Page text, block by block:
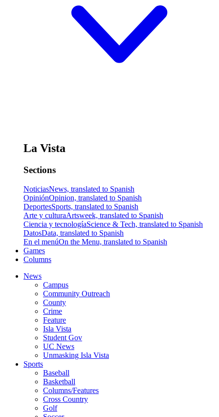
La Vista
Sections
NoticiasNews, translated to Spanish
OpiniónOpinion, translated to Spanish
DeportesSports, translated to Spanish
Arte y culturaArtsweek, translated to Spanish
Ciencia y tecnologíaScience & Tech, translated to Spanish
DatosData, translated to Spanish
En el menúOn the Menu, translated to Spanish
Games
Columns
News
Campus
Community Outreach
County
Crime
Feature
Isla Vista
Student Gov
UC News
Unmasking Isla Vista
Sports
Baseball
Basketball
Columns/Features
Cross Country
Golf